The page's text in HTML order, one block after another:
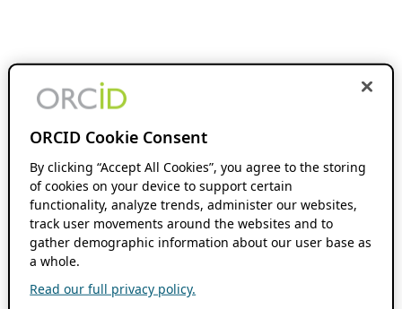
ORCID Cookie Consent
By clicking “Accept All Cookies”, you agree to the storing
of cookies on your device to support certain
functionality, analyze trends, administer our websites,
track user movements around the websites and to
gather demographic information about our user base as
a whole.
Read our full privacy policy.